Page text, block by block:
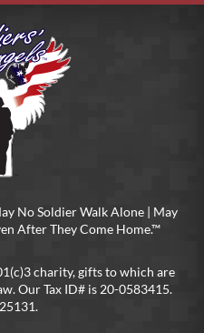
No Soldier Walk Alone | May
After They Come Home.™
charity, gifts to which are
Our Tax ID# is 20-0583415.